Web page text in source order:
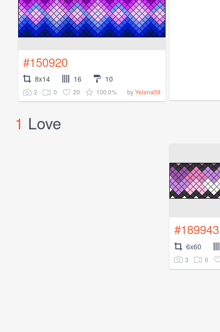
#150920
8x14 16 10
2 0 20 100.0% byYelena09
1 Love
#189943
6x60
3 0